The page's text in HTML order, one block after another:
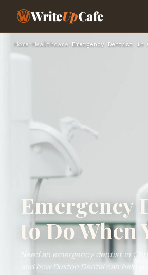
WriteUpCafe
Home › Healthcare › Emergency Dentist in
Emergency
to Do When
Need an emergency dentist in
and how Duxton Dental can help